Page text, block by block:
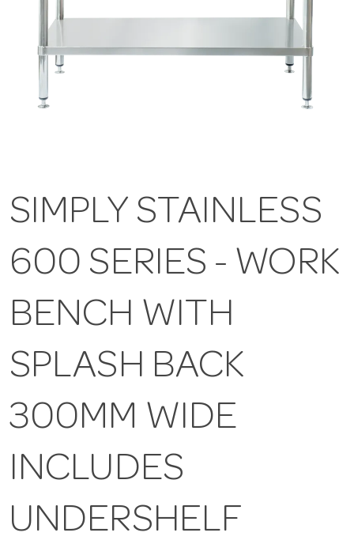
SIMPLY STAINLESS
600 SERIES - WORK
BENCH WITH
SPLASH BACK
300MM WIDE
INCLUDES
UNDERSHELF